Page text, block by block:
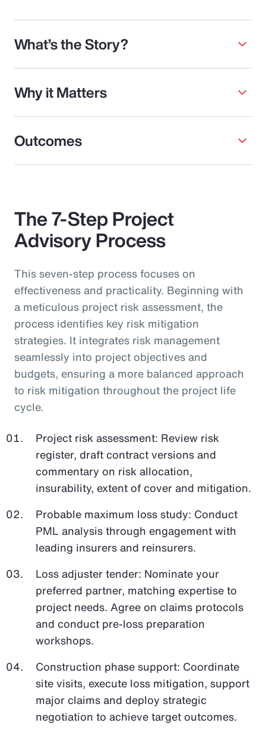
What’s the Story?
Why it Matters
Outcomes
The 7-Step Project
Advisory Process
This seven-step process focuses on
effectiveness and practicality. Beginning with
a meticulous project risk assessment, the
process identifies key risk mitigation
strategies. It integrates risk management
seamlessly into project objectives and
budgets, ensuring a more balanced approach
to risk mitigation throughout the project life
cycle.
Project risk assessment: Review risk
register, draft contract versions and
commentary on risk allocation,
insurability, extent of cover and mitigation.
Probable maximum loss study: Conduct
PML analysis through engagement with
leading insurers and reinsurers.
Loss adjuster tender: Nominate your
preferred partner, matching expertise to
project needs. Agree on claims protocols
and conduct pre-loss preparation
workshops.
Construction phase support: Coordinate
site visits, execute loss mitigation, support
major claims and deploy strategic
negotiation to achieve target outcomes.